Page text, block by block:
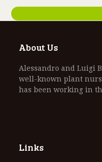
About Us
Alessandro and Luigi
well-known plant
has been working in
Links